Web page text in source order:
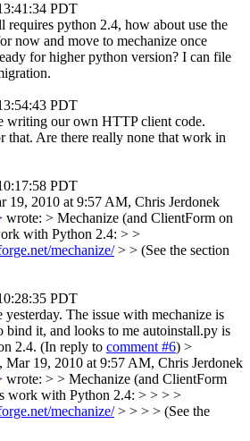
PDT
requires python 2.4, how about use the
now and move to mechanize once
for higher python version? I can file
PDT
writing our own HTTP client code.
that. Are there really none that work in
PDT
19, 2010 at 9:57 AM, Chris Jerdonek
wrote: > Mechanize (and ClientForm on
with Python 2.4: > >
mechanize/> > (See the section
PDT
yesterday. The issue with mechanize is
bind it, and looks to me autoinstall.py is
2.4. (In reply to comment #6) >
19, 2010 at 9:57 AM, Chris Jerdonek
wrote: > > Mechanize (and ClientForm
work with Python 2.4: > > > >
mechanize/> > > > (See the